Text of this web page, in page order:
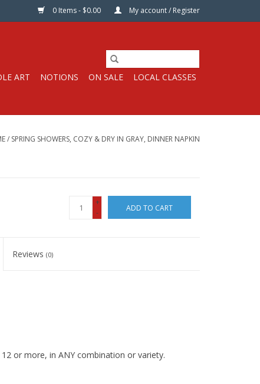
0 Items - $0.00 My account / Register
ART NOTIONS ON SALE LOCAL CLASSES
/ SPRING SHOWERS, COZY & DRY IN GRAY, DINNER NAPKIN
+
-
ADD TO CART
Reviews(0)
or more, in ANY combination or variety.